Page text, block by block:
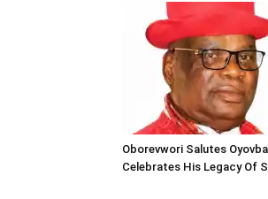
Oborevwori Salutes
Celebrates His Legacy Of